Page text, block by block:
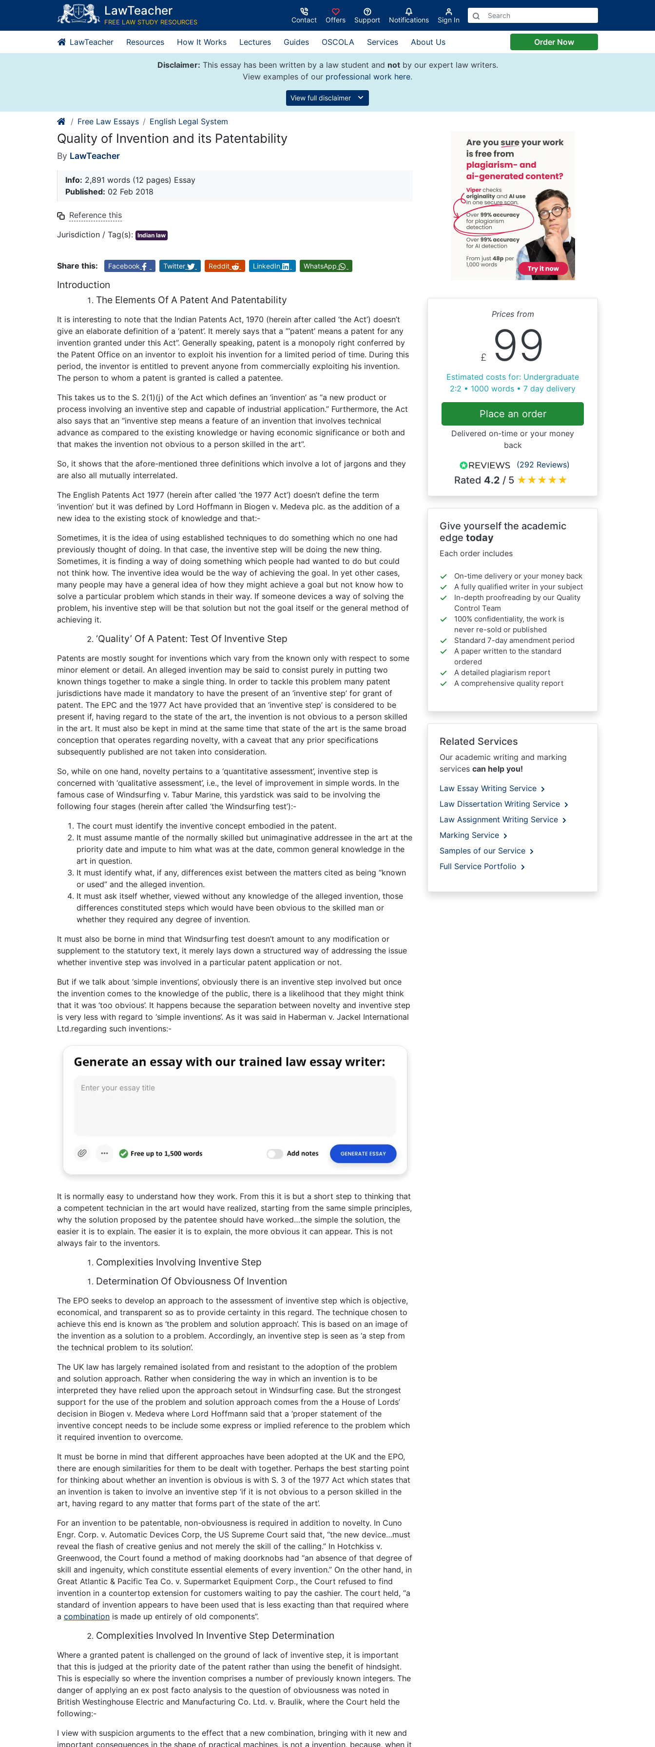
content
LawTeacher
FREE LAW STUDY RESOURCES Contact Offers Support Notifications Sign In
LawTeacher Resources How It Works Lectures Guides OSCOLA Services About Us Order Now
Disclaimer: This essay has been written by a law student and notby our expert law writers.
View examples of our professional work here.
View full disclaimer
Free Law Essays English Legal System
Quality of Invention and its Patentability
By LawTeacher
Info: 2,891 words (12 pages) Essay
Published: 02 Feb 2018
Reference this
Jurisdiction / Tag(s): Indian law
Share this: Facebook Twitter Reddit LinkedIn WhatsApp
Introduction
The Elements Of A Patent And Patentability
It is interesting to note that the Indian Patents Act, 1970 (herein after called ‘the Act’) doesn’t
give an elaborate definition of a ‘patent’. It merely says that a “‘patent’ means a patent for any
invention granted under this Act”. Generally speaking, patent is a monopoly right conferred by
the Patent Office on an inventor to exploit his invention for a limited period of time. During this
period, the inventor is entitled to prevent anyone from commercially exploiting his invention.
The person to whom a patent is granted is called a patentee.
This takes us to the S. 2(1)(j) of the Act which defines an ‘invention’ as “a new product or
process involving an inventive step and capable of industrial application.” Furthermore, the Act
also says that an “inventive step means a feature of an invention that involves technical
advance as compared to the existing knowledge or having economic significance or both and
that makes the invention not obvious to a person skilled in the art”.
So, it shows that the afore-mentioned three definitions which involve a lot of jargons and they
are also all mutually interrelated.
The English Patents Act 1977 (herein after called ‘the 1977 Act’) doesn’t define the term
‘invention’ but it was defined by Lord Hoffmann in Biogen v. Medeva plc. as the addition of a
new idea to the existing stock of knowledge and that:-
Sometimes, it is the idea of using established techniques to do something which no one had
previously thought of doing. In that case, the inventive step will be doing the new thing.
Sometimes, it is finding a way of doing something which people had wanted to do but could
not think how. The inventive idea would be the way of achieving the goal. In yet other cases,
many people may have a general idea of how they might achieve a goal but not know how to
solve a particular problem which stands in their way. If someone devices a way of solving the
problem, his inventive step will be that solution but not the goal itself or the general method of
achieving it.
‘Quality’ Of A Patent: Test Of Inventive Step
Patents are mostly sought for inventions which vary from the known only with respect to some
minor element or detail. An alleged invention may be said to consist purely in putting two
known things together to make a single thing. In order to tackle this problem many patent
jurisdictions have made it mandatory to have the present of an ‘inventive step’ for grant of
patent. The EPC and the 1977 Act have provided that an ‘inventive step’ is considered to be
present if, having regard to the state of the art, the invention is not obvious to a person skilled
in the art. It must also be kept in mind at the same time that state of the art is the same broad
conception that operates regarding novelty, with a caveat that any prior specifications
subsequently published are not taken into consideration.
So, while on one hand, novelty pertains to a ‘quantitative assessment’, inventive step is
concerned with ‘qualitative assessment’, i.e., the level of improvement in simple words. In the
famous case of Windsurfing v. Tabur Marine, this yardstick was said to be involving the
following four stages (herein after called ‘the Windsurfing test’):-
The court must identify the inventive concept embodied in the patent.
It must assume mantle of the normally skilled but unimaginative addressee in the art at the
priority date and impute to him what was at the date, common general knowledge in the
art in question.
It must identify what, if any, differences exist between the matters cited as being “known
or used” and the alleged invention.
It must ask itself whether, viewed without any knowledge of the alleged invention, those
differences constituted steps which would have been obvious to the skilled man or
whether they required any degree of invention.
It must also be borne in mind that Windsurfing test doesn’t amount to any modification or
supplement to the statutory text, it merely lays down a structured way of addressing the issue
whether inventive step was involved in a particular patent application or not.
But if we talk about ‘simple inventions’, obviously there is an inventive step involved but once
the invention comes to the knowledge of the public, there is a likelihood that they might think
that it was ‘too obvious’. It happens because the separation between novelty and inventive step
is very less with regard to ‘simple inventions’. As it was said in Haberman v. Jackel International
Ltd.regarding such inventions:-
It is normally easy to understand how they work. From this it is but a short step to thinking that
a competent technician in the art would have realized, starting from the same simple principles,
why the solution proposed by the patentee should have worked…the simple the solution, the
easier it is to explain. The easier it is to explain, the more obvious it can appear. This is not
always fair to the inventors.
Complexities Involving Inventive Step
Determination Of Obviousness Of Invention
The EPO seeks to develop an approach to the assessment of inventive step which is objective,
economical, and transparent so as to provide certainty in this regard. The technique chosen to
achieve this end is known as ‘the problem and solution approach’. This is based on an image of
the invention as a solution to a problem. Accordingly, an inventive step is seen as ‘a step from
the technical problem to its solution’.
The UK law has largely remained isolated from and resistant to the adoption of the problem
and solution approach. Rather when considering the way in which an invention is to be
interpreted they have relied upon the approach setout in Windsurfing case. But the strongest
support for the use of the problem and solution approach comes from the a House of Lords’
decision in Biogen v. Medeva where Lord Hoffmann said that a ‘proper statement of the
inventive concept needs to be include some express or implied reference to the problem which
it required invention to overcome.
It must be borne in mind that different approaches have been adopted at the UK and the EPO,
there are enough similarities for them to be dealt with together. Perhaps the best starting point
for thinking about whether an invention is obvious is with S. 3 of the 1977 Act which states that
an invention is taken to involve an inventive step ‘if it is not obvious to a person skilled in the
art, having regard to any matter that forms part of the state of the art’.
For an invention to be patentable, non-obviousness is required in addition to novelty. In Cuno
Engr. Corp. v. Automatic Devices Corp, the US Supreme Court said that, “the new device…must
reveal the flash of creative genius and not merely the skill of the calling.” In Hotchkiss v.
Greenwood, the Court found a method of making doorknobs had “an absence of that degree of
skill and ingenuity, which constitute essential elements of every invention.” On the other hand, in
Great Atlantic & Pacific Tea Co. v. Supermarket Equipment Corp., the Court refused to find
invention in a countertop extension for customers waiting to pay the cashier. The court held, “a
standard of invention appears to have been used that is less exacting than that required where
a combination is made up entirely of old components”.
Complexities Involved In Inventive Step Determination
Where a granted patent is challenged on the ground of lack of inventive step, it is important
that this is judged at the priority date of the patent rather than using the benefit of hindsight.
This is especially so where the invention comprises a number of previously known integers. The
danger of applying an ex post facto analysis to the question of obviousness was noted in
British Westinghouse Electric and Manufacturing Co. Ltd. v. Braulik, where the Court held the
following:-
I view with suspicion arguments to the effect that a new combination, bringing with it new and
important consequences in the shape of practical machines, is not a invention, because, when it
Prices from
£ 99
Estimated costs for: Undergraduate
2:2 • 1000 words • 7 day delivery
Place an order
Delivered on-time or your money
back
(292 Reviews)
Rated 4.2 / 5 ★★★★★
Give yourself the academic
edge today
Each order includes
On-time delivery or your money back
A fully qualified writer in your subject
In-depth proofreading by our Quality
Control Team
100% confidentiality, the work is
never re-sold or published
Standard 7-day amendment period
A paper written to the standard
ordered
A detailed plagiarism report
A comprehensive quality report
Related Services
Our academic writing and marking
services can help you!
Law Essay Writing Service
Law Dissertation Writing Service
Law Assignment Writing Service
Marking Service
Samples of our Service
Full Service Portfolio